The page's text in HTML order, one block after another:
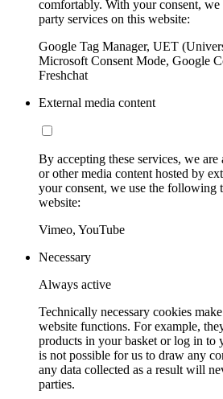
comfortably. With your consent,
party services on this website:
Google Tag Manager, UET
Microsoft Consent Mode, Google
Freshchat
External media content
By accepting these services, we
or other media content hosted by
your consent, we use the following
website:
Vimeo, YouTube
Necessary
Always active
Technically necessary cookies
website functions. For example,
products in your basket or log in to
is not possible for us to draw any
any data collected as a result will
parties.